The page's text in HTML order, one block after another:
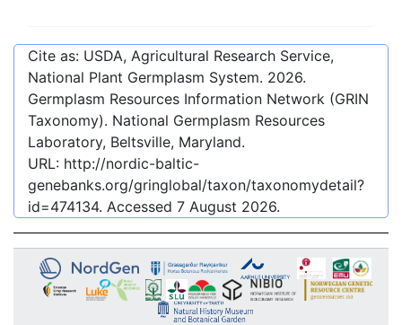
Cite as: USDA, Agricultural Research Service,
National Plant Germplasm System. 2026.
Germplasm Resources Information Network (GRIN
Taxonomy). National Germplasm Resources
Laboratory, Beltsville, Maryland.
URL: http://nordic-baltic-
genebanks.org/gringlobal/taxon/taxonomydetail?
id=474134. Accessed 7 August 2026.